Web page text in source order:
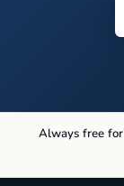
Always free